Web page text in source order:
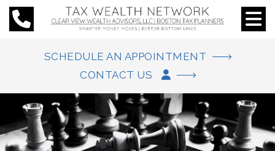
SCHEDULE AN APPOINTMENT
CONTACT US